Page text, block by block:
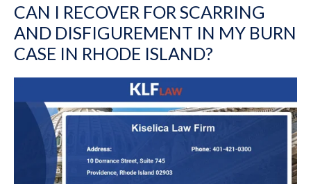
CAN I RECOVER FOR SCARRING
AND DISFIGUREMENT IN MY BURN
CASE IN RHODE ISLAND?